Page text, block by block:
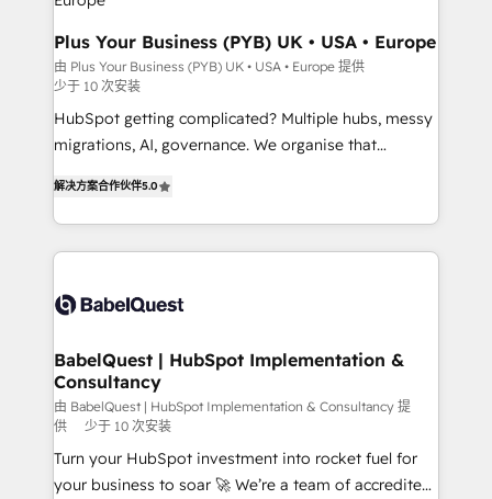
implementations delivered. AI visibility coverage
across ChatGPT, Claude, Perplexity, Gemini and
Google AI Overviews. HubSpot Impact Award -
Customer First HubSpot Impact Award - Integrations
Innovation HubSpot Impact Award - Platform
Migration Excellence HubSpot Impact Award -
professionals. 100s of certifications and
accreditations with HubSpot.
Plus Your Business (PYB) UK • USA • Europe
由 Plus Your Business (PYB) UK • USA • Europe 提供
少于 10 次安装
HubSpot getting complicated? Multiple hubs, messy
migrations, AI, governance. We organise that
Welcome to our Profile! We help with: • CRM
implementation, reports, workflows, and team
training • CRM migration from Salesforce, Pipedrive,
custom API integrations • AI governance for
Boutique 'Elite' team of 12 • 150+ clients across Sales
Hub, Marketing Hub, Service Hub, Data Hub and
CMS • ISO/IEC 27001:2022, ISO 9001:2015, and ISO
42001:2023 certified - the AI management standard •
GuardHub: our AI governance framework, built on
ISO 42001 Ready for the next step? Click the 👈
解决方案合作伙伴5.0
BabelQuest | HubSpot Implementation &
Consultancy
由 BabelQuest | HubSpot Implementation & Consultancy 提
供
少于 10 次安装
Turn your HubSpot investment into rocket fuel for
your business to soar 🚀 We’re a team of accredited